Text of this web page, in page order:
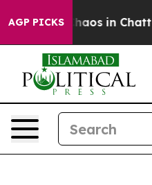
AGP PICKSChaos in